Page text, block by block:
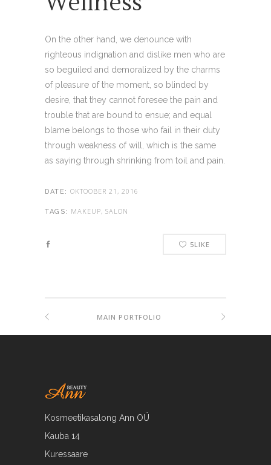
On the other hand, we denounce with
righteous indignation and dislike men who are
so beguiled and demoralized by the charms
of pleasure of the moment, so blinded by
desire, that they cannot foresee the pain and
trouble that are bound to ensue; and equal
blame belongs to those who fail in their duty
through weakness of will, which is the same
as saying through shrinking from toil and pain.
DATE: OKTOOBER 21, 2016
TAGS: MAKEUP, SALON
5LIKE
MAIN PORTFOLIO
Kosmeetikasalong Ann OÜ
Kauba 14
Kuressaare